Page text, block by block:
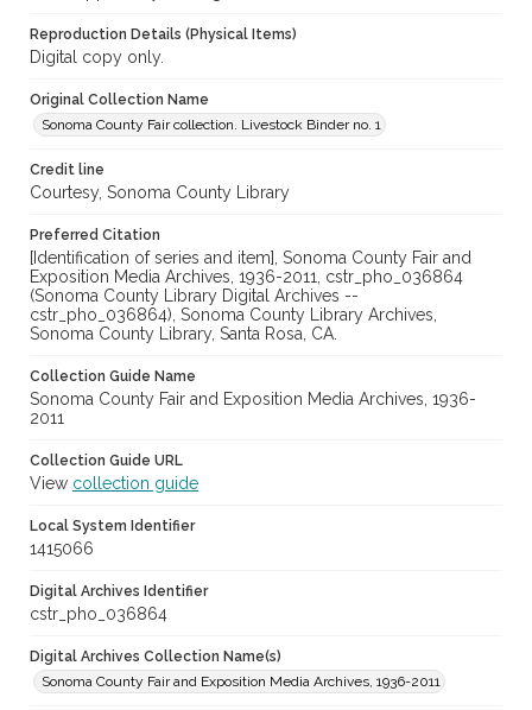
Reproduction Details (Physical Items)
Digital copy only.
Original Collection Name
Sonoma County Fair collection. Livestock Binder no. 1
Credit line
Courtesy, Sonoma County Library
Preferred Citation
[Identification of series and item], Sonoma County Fair and
Exposition Media Archives, 1936-2011, cstr_pho_036864
(Sonoma County Library Digital Archives --
cstr_pho_036864), Sonoma County Library Archives,
Sonoma County Library, Santa Rosa, CA.
Collection Guide Name
Sonoma County Fair and Exposition Media Archives, 1936-
2011
Collection Guide URL
View collection guide
Local System Identifier
1415066
Digital Archives Identifier
cstr_pho_036864
Digital Archives Collection Name(s)
Sonoma County Fair and Exposition Media Archives, 1936-2011